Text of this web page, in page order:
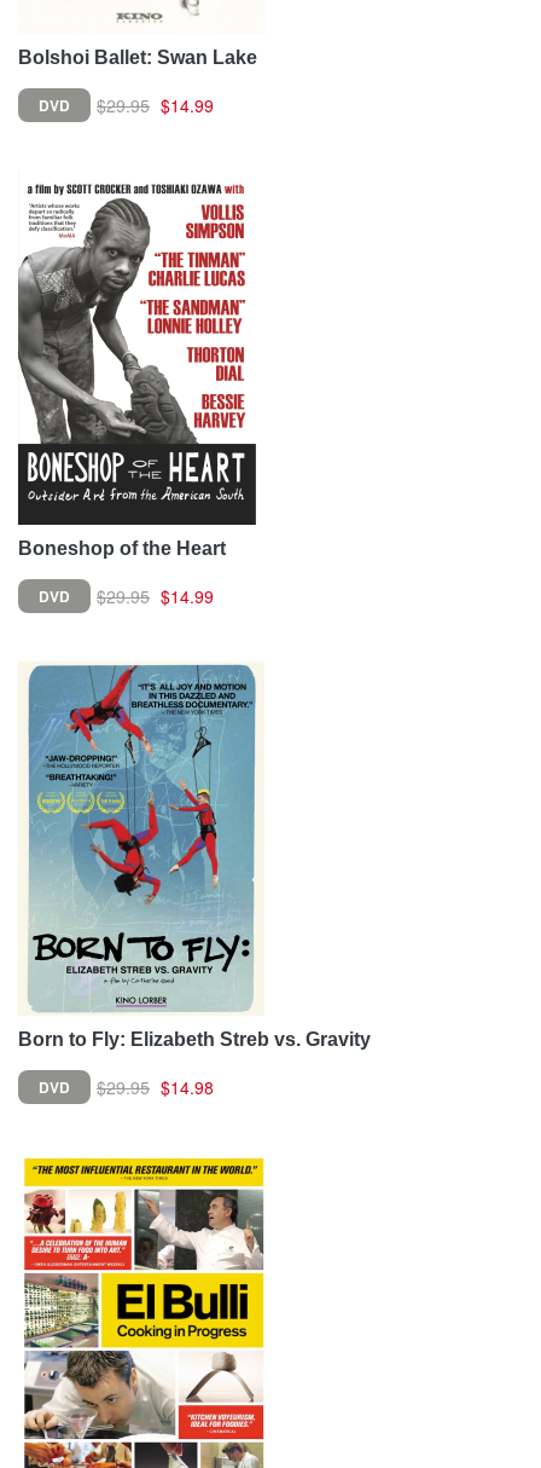
Bolshoi Ballet: Swan Lake
DVD $29.95 $14.99
Boneshop of the Heart
DVD $29.95 $14.99
Born to Fly: Elizabeth Streb vs. Gravity
DVD $29.95 $14.98